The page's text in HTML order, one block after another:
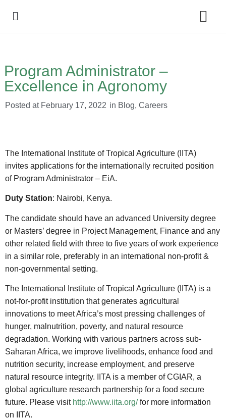
Program Administrator –
Excellence in Agronomy
Posted at February 17, 2022 in Blog, Careers
The International Institute of Tropical Agriculture (IITA)
invites applications for the internationally recruited position
of Program Administrator – EiA.
Duty Station: Nairobi, Kenya.
The candidate should have an advanced University degree
or Masters’ degree in Project Management, Finance and any
other related field with three to five years of work experience
in a similar role, preferably in an international non-profit &
non-governmental setting.
The International Institute of Tropical Agriculture (IITA) is a
not-for-profit institution that generates agricultural
innovations to meet Africa’s most pressing challenges of
hunger, malnutrition, poverty, and natural resource
degradation. Working with various partners across sub-
Saharan Africa, we improve livelihoods, enhance food and
nutrition security, increase employment, and preserve
natural resource integrity. IITA is a member of CGIAR, a
global agriculture research partnership for a food secure
future. Please visit http://www.iita.org/for more information
on IITA.